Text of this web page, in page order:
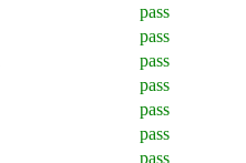
pass
pass
pass
pass
pass
pass
pass